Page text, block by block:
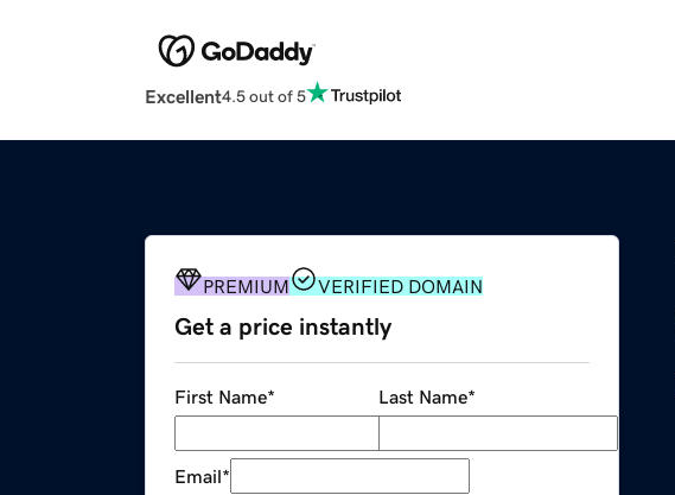
Excellent4.5 out of 5
PREMIUM VERIFIED DOMAIN
Get a price instantly
First Name* Last Name*
Email*